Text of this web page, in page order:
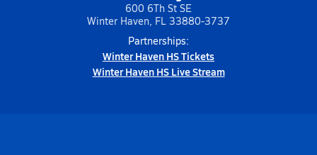
600 6Th St SE
Winter Haven, FL 33880-3737
Partnerships:
Winter Haven HS Tickets
Winter Haven HS Live Stream